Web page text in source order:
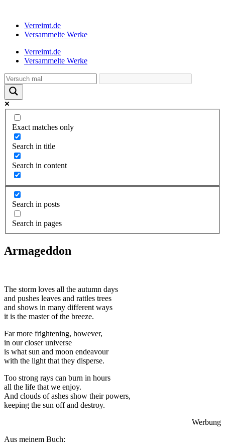
Verreimt.de
Versammelte Werke
Verreimt.de
Versammelte Werke
Exact matches only
Search in title
Search in content
Search in posts
Search in pages
Armageddon
The storm loves all the autumn days
and pushes leaves and rattles trees
and shows in many different ways
it is the master of the breeze.
Far more frightening, however,
in our closer universe
is what sun and moon endeavour
with the light that they disperse.
Too strong rays can burn in hours
all the life that we enjoy.
And clouds of ashes show their powers,
keeping the sun off and destroy.
Werbung
Aus meinem Buch: